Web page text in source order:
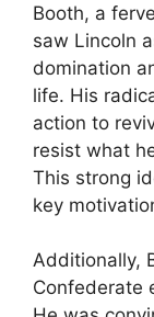
Booth, a
saw Lincoln
domination
life. His
action to
resist what
This strong
key
Additionally,
Confederate